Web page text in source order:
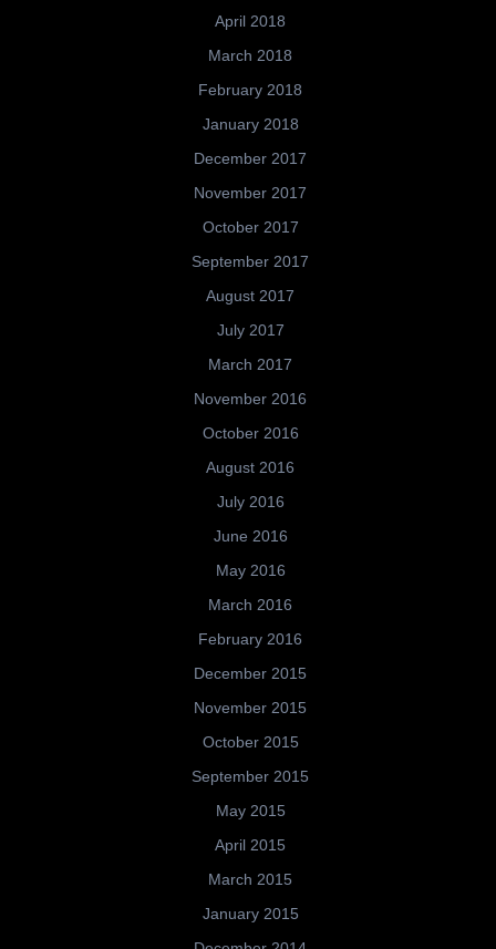
April 2018
March 2018
February 2018
January 2018
December 2017
November 2017
October 2017
September 2017
August 2017
July 2017
March 2017
November 2016
October 2016
August 2016
July 2016
June 2016
May 2016
March 2016
February 2016
December 2015
November 2015
October 2015
September 2015
May 2015
April 2015
March 2015
January 2015